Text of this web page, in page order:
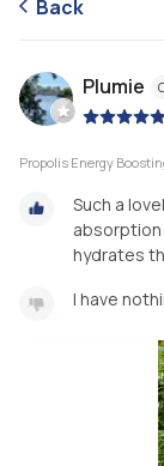
Back
Plumie
Propolis Energy
Such a
hydrates
I have